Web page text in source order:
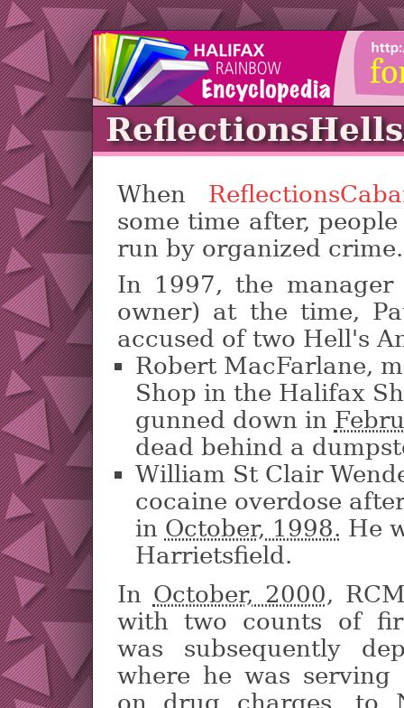
When
some time after,
run by organized crime.
In 1997, the
owner) at the time,
accused of two Hell's
Robert MacFarlane,
Shop in the Halifax
gunned down in
dead behind a
William St Clair
cocaine overdose
in October, 1998. He
Harrietsfield.
In October, 2000,
with two counts of
was subsequently
where he was serving